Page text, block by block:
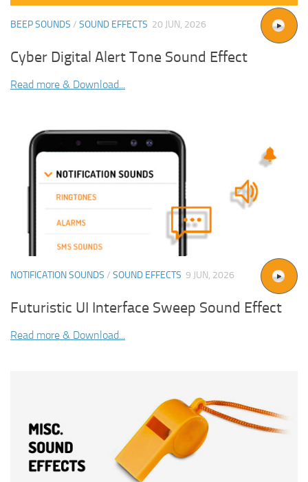
BEEP SOUNDS / SOUND EFFECTS 20 JUN, 2026
Cyber Digital Alert Tone Sound Effect
Read more & Download...
NOTIFICATION SOUNDS / SOUND EFFECTS 9 JUN, 2026
Futuristic UI Interface Sweep Sound Effect
Read more & Download...